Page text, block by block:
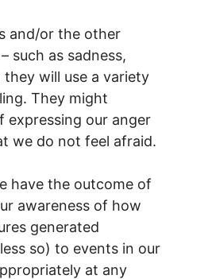
and/or the other
such as sadness,
will use a variety
They might
expressing our anger
we do not feel afraid.
have the outcome of
awareness of how
generated
so) to events in our
at any